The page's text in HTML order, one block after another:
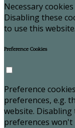
Necessary
Disabling these
to use this website.
Preference Cookies
Preference
preferences, e.g.
website.
preferences won't